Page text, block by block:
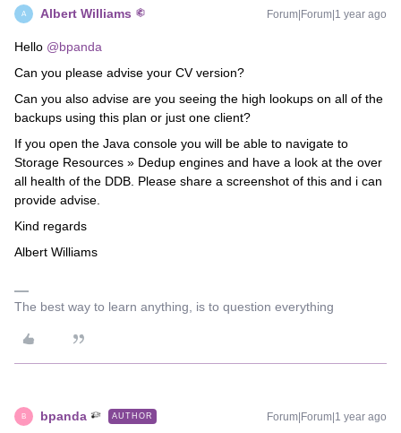
A Albert Williams Forum|Forum|1 year ago
Hello @bpanda
Can you please advise your CV version?
Can you also advise are you seeing the high lookups on all of the
backups using this plan or just one client?
If you open the Java console you will be able to navigate to
Storage Resources » Dedup engines and have a look at the over
all health of the DDB. Please share a screenshot of this and i can
provide advise.
Kind regards
Albert Williams
The best way to learn anything, is to question everything
B bpanda AUTHOR Forum|Forum|1 year ago